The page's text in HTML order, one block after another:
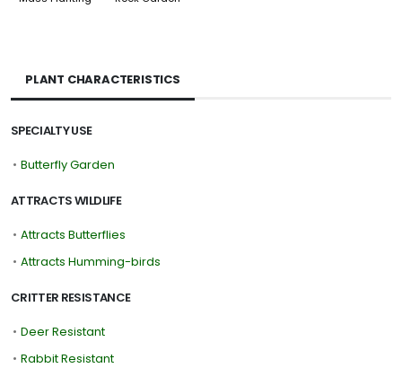
PLANT CHARACTERISTICS
SPECIALTY USE
• Butterfly Garden
ATTRACTS WILDLIFE
• Attracts Butterflies
• Attracts Humming-birds
CRITTER RESISTANCE
• Deer Resistant
• Rabbit Resistant